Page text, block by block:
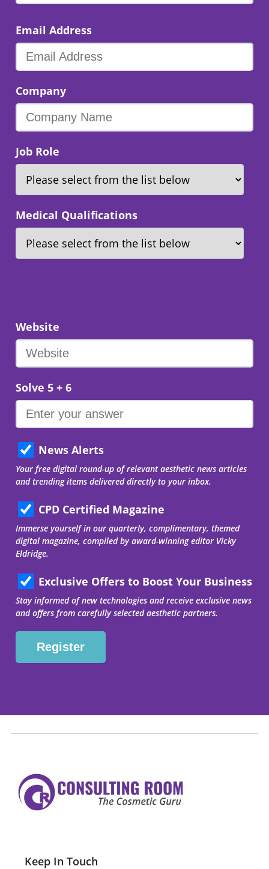
Email Address
Company
Job Role
Medical Qualifications
Website
Solve 5 + 6
News Alerts
Your free digital round-up of relevant aesthetic news articles
and trending items delivered directly to your inbox.
CPD Certified Magazine
Immerse yourself in our quarterly, complimentary, themed
digital magazine, compiled by award-winning editor Vicky
Eldridge.
Exclusive Offers to Boost Your Business
Stay informed of new technologies and receive exclusive news
and offers from carefully selected aesthetic partners.
Keep In Touch